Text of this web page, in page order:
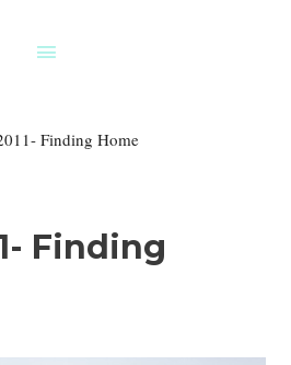
Above
Finding Home
Finding